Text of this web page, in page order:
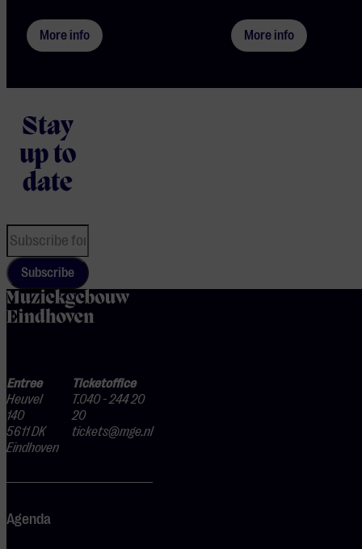
More info More info
Stay
up to
date
Subscribe
Entree
Heuvel
140
5611 DK
Eindhoven
Ticketoffice
T.040 - 244 20
20
tickets@mge.nl
Agenda